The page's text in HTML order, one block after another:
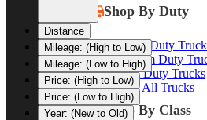
Shop By Duty
Heavy Duty
Medium Duty
Light Duty Trucks
Shop All Trucks
Shop By Class
Distance
Mileage: (High to Low)
Mileage: (Low to High)
Price: (High to Low)
Price: (Low to High)
Year: (New to Old)